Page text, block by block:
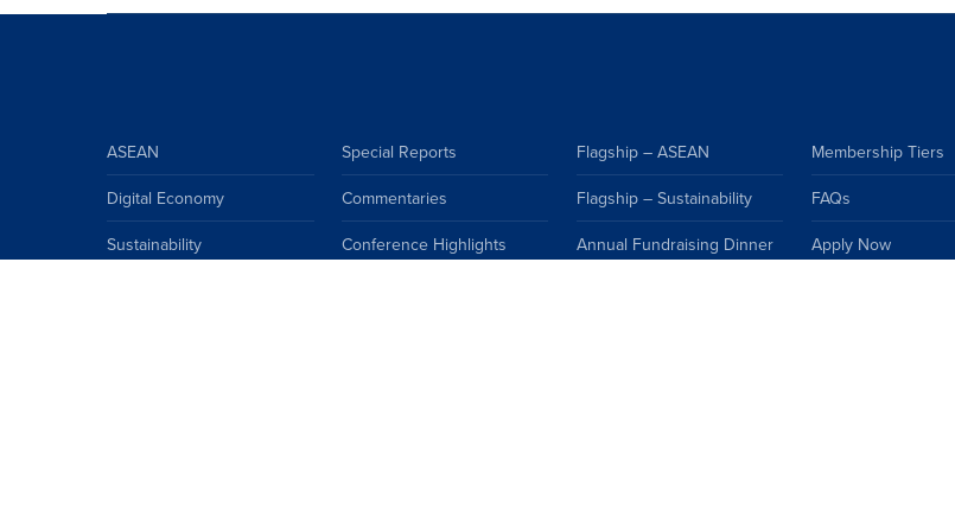
ASEAN
Digital Economy
Sustainability
Special Reports
Commentaries
Conference Highlights
Flagship – ASEAN
Flagship – Sustainability
Annual Fundraising Dinner
Membership Tiers
FAQs
Apply Now